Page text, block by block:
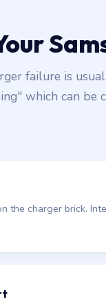
failure is
which can be
the charger brick.